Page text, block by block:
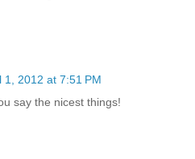
1, 2012 at 7:51 PM
say the nicest things!